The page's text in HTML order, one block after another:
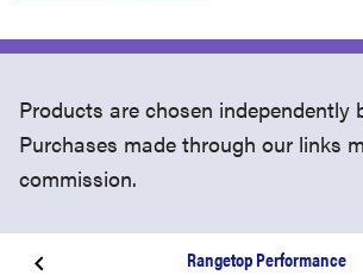
Products are chosen independently
Purchases made through our links
commission.
Rangetop Performance